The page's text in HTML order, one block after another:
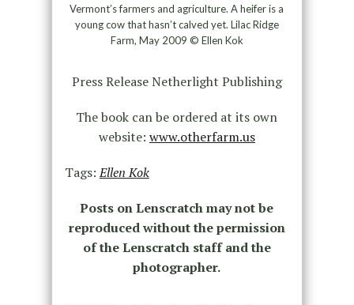
Vermont’s farmers and agriculture. A heifer is a
young cow that hasn’t calved yet. Lilac Ridge
Farm, May 2009 © Ellen Kok
Press Release Netherlight Publishing
The book can be ordered at its own
website: www.otherfarm.us
Tags:Ellen Kok
Posts on Lenscratch may not be
reproduced without the permission
of the Lenscratch staff and the
photographer.